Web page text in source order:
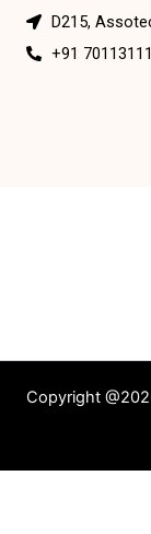
D215,
+91
Copyright